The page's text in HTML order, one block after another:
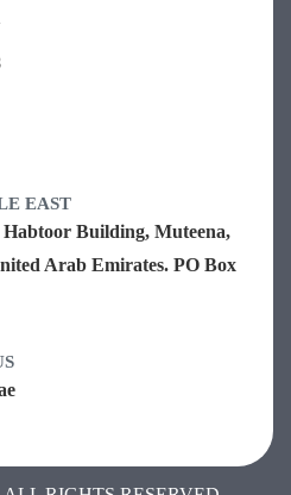
EAST
Habtoor Building, Muteena,
Arab Emirates. PO Box